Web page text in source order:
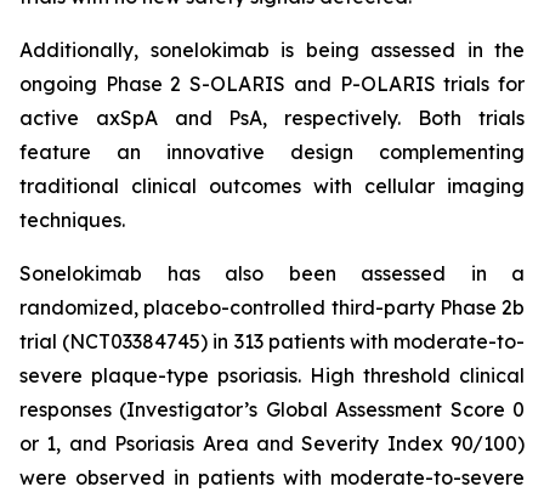
Additionally, sonelokimab is being assessed in the
ongoing Phase 2 S-OLARIS and P-OLARIS trials for
active axSpA and PsA, respectively. Both trials
feature an innovative design complementing
traditional clinical outcomes with cellular imaging
techniques.
Sonelokimab has also been assessed in a
randomized, placebo-controlled third-party Phase 2b
trial (NCT03384745) in 313 patients with moderate-to-
severe plaque-type psoriasis. High threshold clinical
responses (Investigator’s Global Assessment Score 0
or 1, and Psoriasis Area and Severity Index 90/100)
were observed in patients with moderate-to-severe